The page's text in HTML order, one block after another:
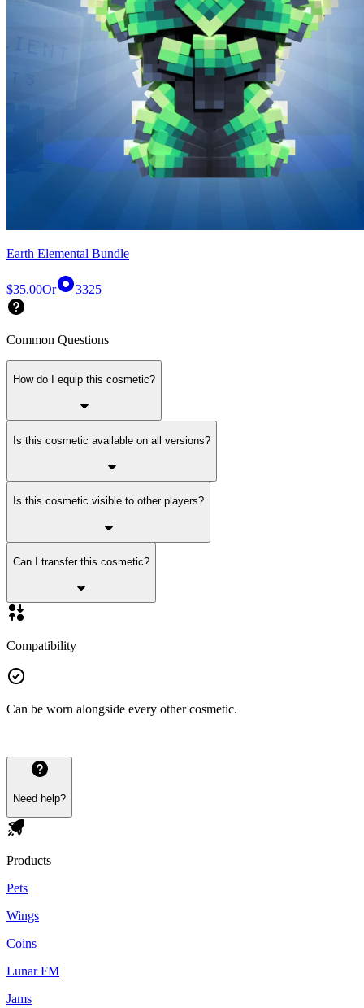
Earth Elemental Bundle
$35.00Or 3325
Common Questions
How do I equip this cosmetic?
Is this cosmetic available on all versions?
Is this cosmetic visible to other players?
Can I transfer this cosmetic?
Compatibility
Can be worn alongside every other cosmetic.
Need help?
Products
Pets
Wings
Coins
Lunar FM
Jams